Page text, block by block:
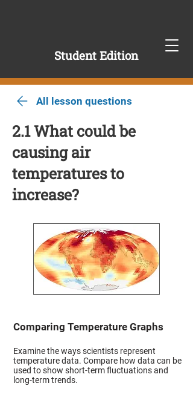
Student Edition
All lesson questions
2.1 What could be
causing air
temperatures to
increase?
Comparing Temperature Graphs
Examine the ways scientists represent
temperature data. Compare how data can be
used to show short-term fluctuations and
long-term trends.